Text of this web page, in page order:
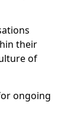
their
of
ongoing